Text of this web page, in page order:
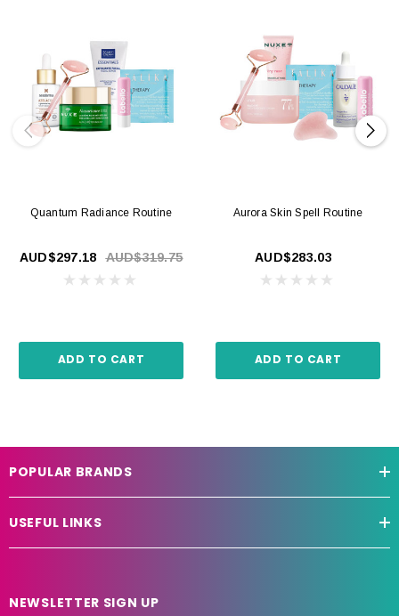
Quantum Radiance Routine
AUD$297.18 AUD$319.75
ADD TO CART
Aurora Skin Spell Routine
AUD$283.03
ADD TO CART
POPULAR BRANDS
USEFUL LINKS
NEWSLETTER SIGN UP